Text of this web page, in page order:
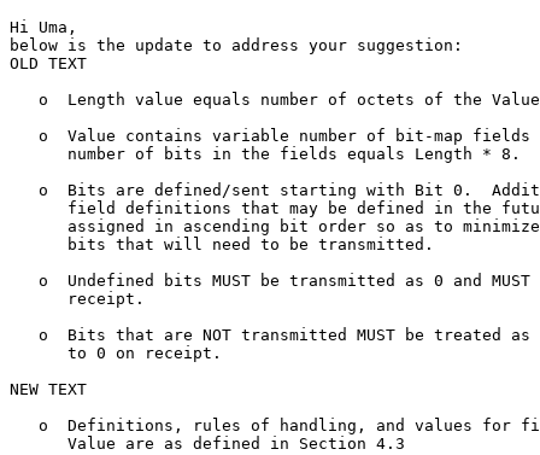
Hi Uma,
below is the update to address your suggestion:
OLD TEXT
o  Length value equals number of octets of the
o  Value contains variable number of bit-map fields
      number of bits in the fields equals Length * 8.
o  Bits are defined/sent starting with Bit 0.
field definitions that may be defined in the
assigned in ascending bit order so as to
      bits that will need to be transmitted.
o  Undefined bits MUST be transmitted as 0 and MUST
      receipt.
o  Bits that are NOT transmitted MUST be treated as
      to 0 on receipt.
NEW TEXT
o  Definitions, rules of handling, and values for
      Value are as defined in Section 4.3